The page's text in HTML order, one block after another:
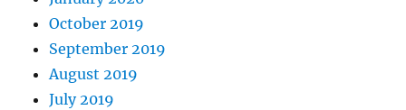
October 2019
September 2019
August 2019
July 2019